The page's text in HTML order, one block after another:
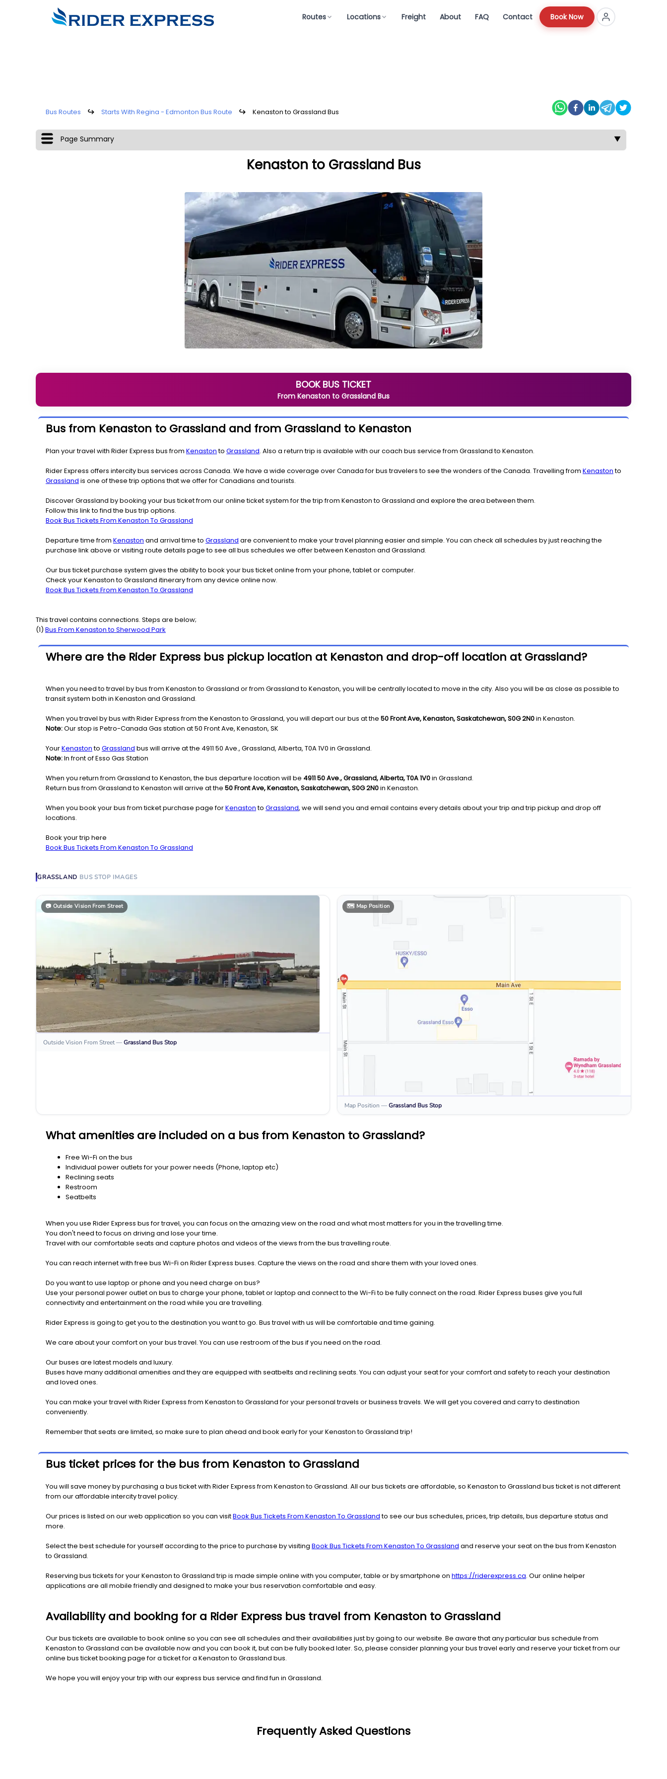
Routes Locations Freight About FAQ Contact Book Now
Bus Routes ↪ Starts With Regina - Edmonton Bus Route ↪ Kenaston to Grassland Bus
Page Summary ▼
Kenaston to Grassland Bus
BOOK BUS TICKET
From Kenaston to Grassland Bus
Bus from Kenaston to Grassland and from Grassland to Kenaston
Plan your travel with Rider Express bus from Kenastonto Grassland. Also a return trip is available with our coach bus service from Grassland to Kenaston.
Rider Express offers intercity bus services across Canada. We have a wide coverage over Canada for bus travelers to see the wonders of the Canada. Travelling from Kenastonto
Grassland is one of these trip options that we offer for Canadians and tourists.
Discover Grassland by booking your bus ticket from our online ticket system for the trip from Kenaston to Grassland and explore the area between them.
Follow this link to find the bus trip options.
Book Bus Tickets From Kenaston To Grassland
Departure time from Kenaston and arrival time to Grassland are convenient to make your travel planning easier and simple. You can check all schedules by just reaching the
purchase link above or visiting route details page to see all bus schedules we offer between Kenaston and Grassland.
Our bus ticket purchase system gives the ability to book your bus ticket online from your phone, tablet or computer.
Check your Kenaston to Grassland itinerary from any device online now.
Book Bus Tickets From Kenaston To Grassland
This travel contains connections. Steps are below;
(1) Bus From Kenastonto Sherwood Park
Where are the Rider Express bus pickup location at Kenaston and drop-off location at Grassland?
When you need to travel by bus from Kenaston to Grassland or from Grassland to Kenaston, you will be centrally located to move in the city. Also you will be as close as possible to
transit system both in Kenaston and Grassland.
When you travel by bus with Rider Express from the Kenaston to Grassland, you will depart our bus at the 50 Front Ave, Kenaston, Saskatchewan, S0G 2N0in Kenaston.
Note:Our stop is Petro-Canada Gas station at 50 Front Ave, Kenaston, SK
YourKenastonto Grassland bus will arrive at the 4911 50 Ave., Grassland, Alberta, T0A 1V0 in Grassland.
Note:In front of Esso Gas Station
When you return from Grassland to Kenaston, the bus departure location will be 4911 50 Ave., Grassland, Alberta, T0A 1V0in Grassland.
Return bus from Grassland to Kenaston will arrive at the 50 Front Ave, Kenaston, Saskatchewan, S0G 2N0in Kenaston.
When you book your bus from ticket purchase page forKenastonto Grassland, we will send you and email contains every details about your trip and trip pickup and drop off
locations.
Book your trip here
Book Bus Tickets From Kenaston To Grassland
GRASSLAND BUS STOP IMAGES
📷 Outside Vision From Street
Outside Vision From Street—Grassland Bus Stop
🗺️ Map Position
Map Position —Grassland Bus Stop
What amenities are included on a bus from Kenaston to Grassland?
Free Wi-Fi on the bus
Individual power outlets for your power needs (Phone, laptop etc)
Reclining seats
Restroom
Seatbelts
When you use Rider Express bus for travel, you can focus on the amazing view on the road and what most matters for you in the travelling time.
You don't need to focus on driving and lose your time.
Travel with our comfortable seats and capture photos and videos of the views from the bus travelling route.
You can reach internet with free bus Wi-Fi on Rider Express buses. Capture the views on the road and share them with your loved ones.
Do you want to use laptop or phone and you need charge on bus?
Use your personal power outlet on bus to charge your phone, tablet or laptop and connect to the Wi-Fi to be fully connect on the road. Rider Express buses give you full
connectivity and entertainment on the road while you are travelling.
Rider Express is going to get you to the destination you want to go. Bus travel with us will be comfortable and time gaining.
We care about your comfort on your bus travel. You can use restroom of the bus if you need on the road.
Our buses are latest models and luxury.
Buses have many additional amenities and they are equipped with seatbelts and reclining seats. You can adjust your seat for your comfort and safety to reach your destination
and loved ones.
You can make your travel with Rider Express from Kenaston to Grassland for your personal travels or business travels. We will get you covered and carry to destination
conveniently.
Remember that seats are limited, so make sure to plan ahead and book early for your Kenaston to Grassland trip!
Bus ticket prices for the bus from Kenaston to Grassland
You will save money by purchasing a bus ticket with Rider Express from Kenaston to Grassland. All our bus tickets are affordable, so Kenaston to Grassland bus ticket is not different
from our affordable intercity travel policy.
Our prices is listed on our web application so you can visitBook Bus Tickets From Kenaston To Grasslandto see our bus schedules, prices, trip details, bus departure status and
more.
Select the best schedule for yourself according to the price to purchase by visiting Book Bus Tickets From Kenaston To Grassland and reserve your seat on the bus from Kenaston
to Grassland.
Reserving bus tickets for your Kenaston to Grassland trip is made simple online with you computer, table or by smartphone on https://riderexpress.ca. Our online helper
applications are all mobile friendly and designed to make your bus reservation comfortable and easy.
Availability and booking for a Rider Express bus travel from Kenaston to Grassland
Our bus tickets are available to book online so you can see all schedules and their availabilities just by going to our website. Be aware that any particular bus schedule from
Kenaston to Grassland can be available now and you can book it, but can be fully booked later. So, please consider planning your bus travel early and reserve your ticket from our
online bus ticket booking page for a ticket for a Kenaston to Grassland bus.
We hope you will enjoy your trip with our express bus service and find fun in Grassland.
Frequently Asked Questions